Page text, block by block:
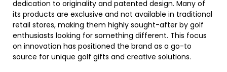
dedication to originality and patented design. Many of
its products are exclusive and not available in traditional
retail stores, making them highly sought-after by golf
enthusiasts looking for something different. This focus
on innovation has positioned the brand as a go-to
source for unique golf gifts and creative solutions.